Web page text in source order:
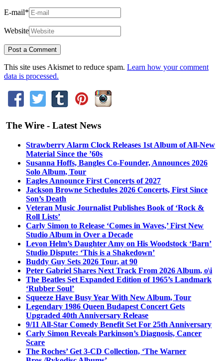
E-mail*
Website
This site uses Akismet to reduce spam. Learn how your comment
data is processed.
The Wire - Latest News
Strawberry Alarm Clock Releases 1st Album of All-New
Material Since the ’60s
Susanna Hoffs, Bangles Co-Founder, Announces 2026
Solo Album, Tour
Eagles Announce First Concerts of 2027
Jackson Browne Schedules 2026 Concerts, First Since
Son’s Death
Veteran Music Journalist Publishes Book of ‘Rock &
Roll Lists’
Carly Simon to Release ‘Comes in Waves,’ First New
Studio Album in Over a Decade
Levon Helm’s Daughter Amy on His Woodstock ‘Barn’
Studio Dispute: ‘This is a Shakedown’
Buddy Guy Sets 2026 Tour, at 90
Peter Gabriel Shares Next Track From 2026 Album, o\i
The Beatles Set Expanded Edition of 1965’s Landmark
‘Rubber Soul’
Squeeze Have Busy Year With New Album, Tour
Legendary 1986 Queen Budapest Concert Gets
Upgraded 40th Anniversary Release
9/11 All-Star Comedy Benefit Set For 25th Anniversary
Carly Simon Reveals Parkinson’s Diagnosis, Cancer
Scare
The Roches’ Get 3-CD Collection, ‘The Warner